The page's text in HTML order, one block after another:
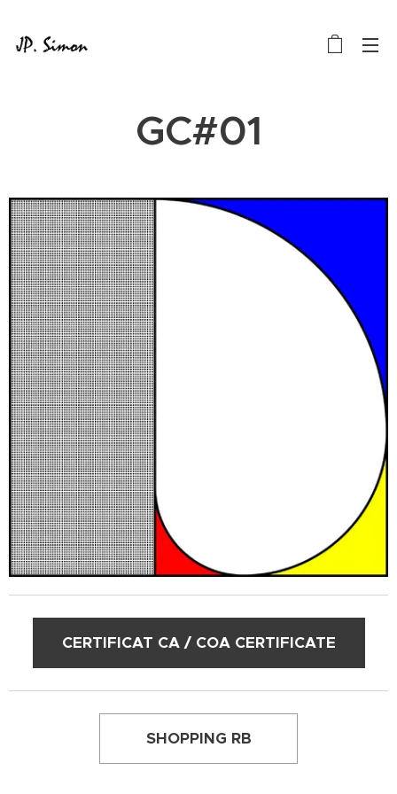
GC#01
CERTIFICAT CA / COA CERTIFICATE
SHOPPING RB